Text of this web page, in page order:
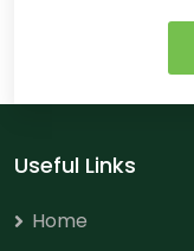
Useful Links
Home